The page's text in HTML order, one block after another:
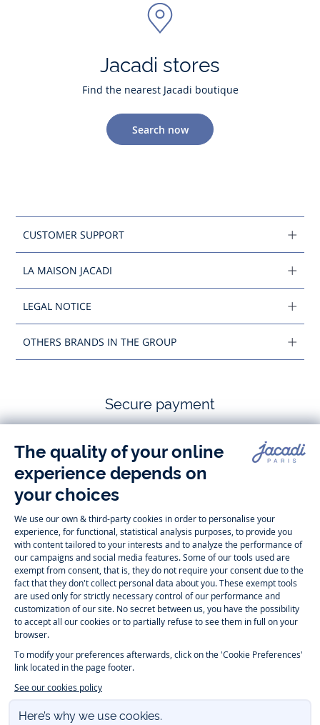
Jacadi stores
Find the nearest Jacadi boutique
Search now
CUSTOMER SUPPORT
LA MAISON JACADI
LEGAL NOTICE
OTHERS BRANDS IN THE GROUP
Secure payment
Follow us
Instagram
-
Jacadi
Paris
Tiktok
-
Jacadi
Paris
-
Jacadi
Paris
Youtube
-
Jacadi
Paris
Timelessly elegant and trendy: On the Jacadi Paris website, a wide
variety of designer children’s clothes and chicshoesis waiting for little
girls and boys. From high quality bodysuits, jumpsuits and rompers for
newbornsover cutedresses, shirts andpantsfortoddler boys and girls
to beautiful cardigans, sweaters, socks and otheraccessoriesfor
children
ourwinter collection:outerwear,sweaters, hats, tights, scarfs, and more.
For the holiday season, Jacadi also provides you with original
get baby and children’s clothes, shoes and accessories designed by
emblematic clothes full of Jacadi Paris colors for todller and child. For